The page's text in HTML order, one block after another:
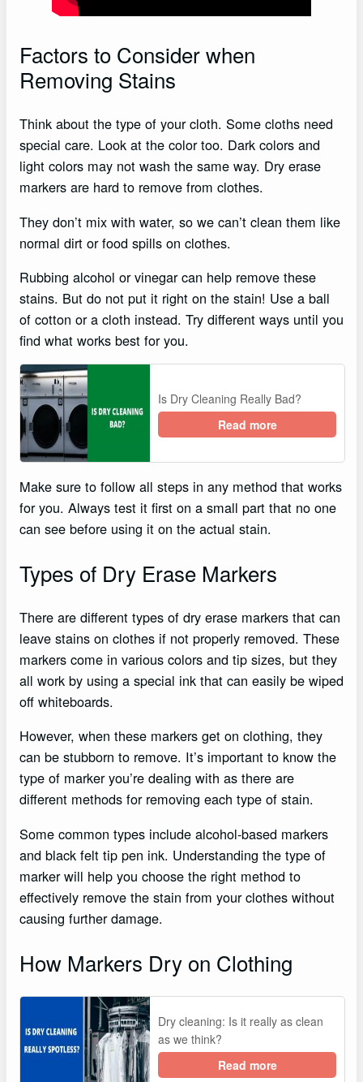
Factors to Consider when
Removing Stains
Think about the type of your cloth. Some cloths need
special care. Look at the color too. Dark colors and
light colors may not wash the same way. Dry erase
markers are hard to remove from clothes.
They don’t mix with water, so we can’t clean them like
normal dirt or food spills on clothes.
Rubbing alcohol or vinegar can help remove these
stains. But do not put it right on the stain! Use a ball
of cotton or a cloth instead. Try different ways until you
find what works best for you.
Is Dry Cleaning Really Bad?
Read more
Make sure to follow all steps in any method that works
for you. Always test it first on a small part that no one
can see before using it on the actual stain.
Types of Dry Erase Markers
There are different types of dry erase markers that can
leave stains on clothes if not properly removed. These
markers come in various colors and tip sizes, but they
all work by using a special ink that can easily be wiped
off whiteboards.
However, when these markers get on clothing, they
can be stubborn to remove. It’s important to know the
type of marker you’re dealing with as there are
different methods for removing each type of stain.
Some common types include alcohol-based markers
and black felt tip pen ink. Understanding the type of
marker will help you choose the right method to
effectively remove the stain from your clothes without
causing further damage.
How Markers Dry on Clothing
Dry cleaning: Is it really as clean
as we think?
Read more